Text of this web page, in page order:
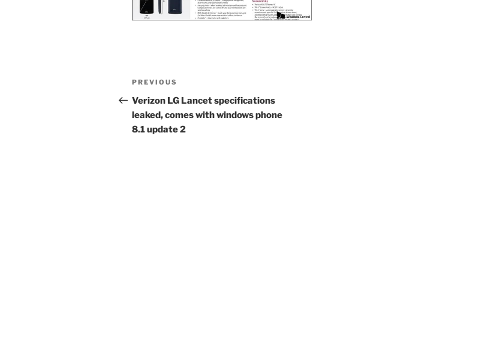
Post
navigation
Previous
Post
PREVIOUS
Verizon LG Lancet specifications
leaked, comes with windows phone
8.1 update 2